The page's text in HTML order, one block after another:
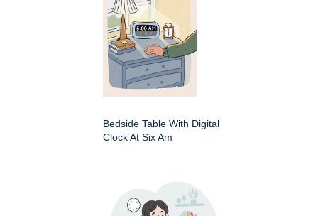
Bedside Table With Digital
Clock At Six Am